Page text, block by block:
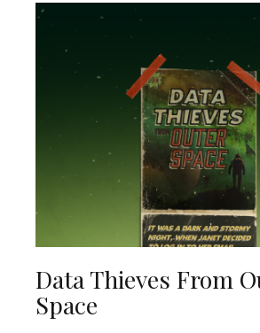
Data Thieves From
Space